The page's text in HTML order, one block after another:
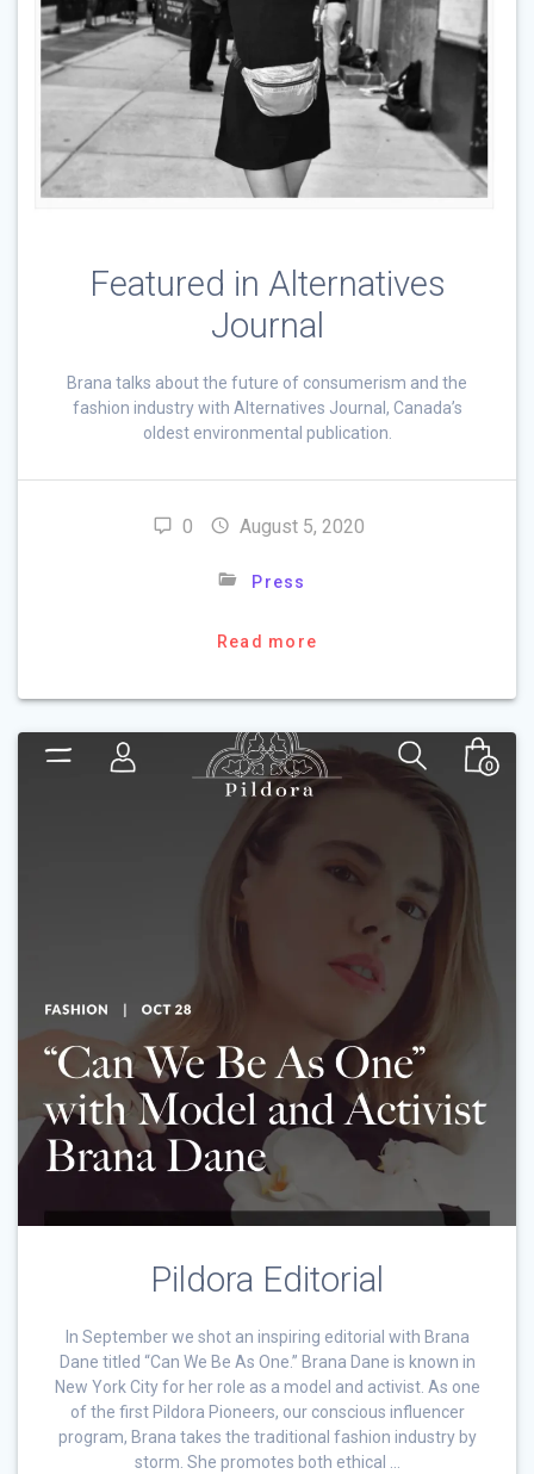
Featured in Alternatives
Journal
Brana talks about the future of consumerism and the
fashion industry with Alternatives Journal, Canada’s
oldest environmental publication.
0 August 5, 2020
Press
Read more
Pildora Editorial
In September we shot an inspiring editorial with Brana
Dane titled “Can We Be As One.” Brana Dane is known in
New York City for her role as a model and activist. As one
of the first Pildora Pioneers, our conscious influencer
program, Brana takes the traditional fashion industry by
storm. She promotes both ethical …